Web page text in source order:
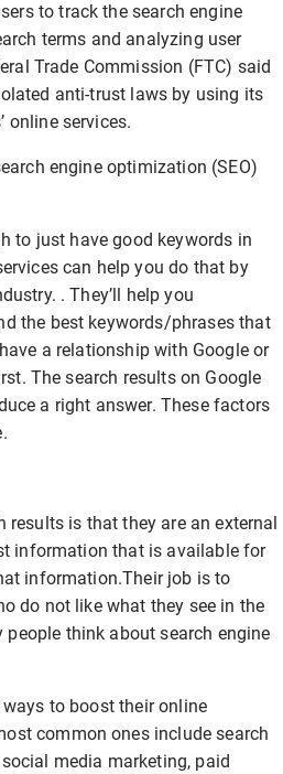
to track the search engine
terms and analyzing user
Trade Commission (FTC) said
anti-trust laws by using its
online services.
engine optimization (SEO)
to just have good keywords in
can help you do that by
. They’ll help you
the best keywords/phrases that
a relationship with Google or
The search results on Google
a right answer. These factors
is that they are an external
information that is available for
information.Their job is to
do not like what they see in the
think about search engine
to boost their online
common ones include search
media marketing, paid